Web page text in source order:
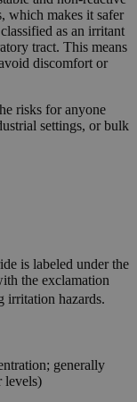
which makes it safer
as an irritant
tract. This means
discomfort or
risks for anyone
settings, or bulk
is labeled under the
the exclamation
hazards.
generally
levels)